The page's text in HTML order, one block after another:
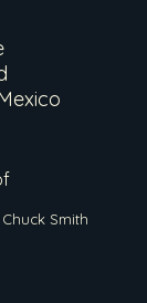
Smith